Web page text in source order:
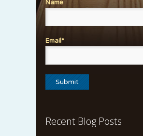
Name
Email*
Recent Blog Posts